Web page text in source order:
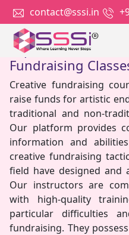
contact@sssi.in
Explore The
Fundraising
Creative fundraising
raise funds for artistic
traditional and non-
Our platform provides
information and
creative fundraising
field have designed and
Our instructors are
with high-quality
particular difficulties
fundraising. They